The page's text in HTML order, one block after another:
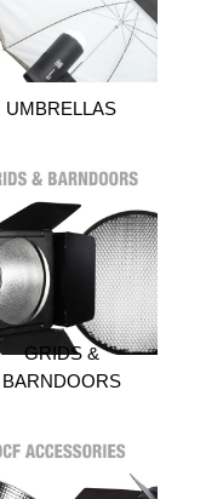
UMBRELLAS
GRIDS &
BARNDOORS